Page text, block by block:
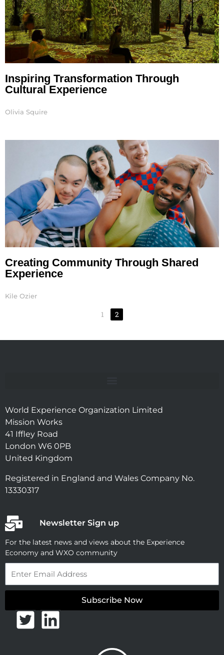
Inspiring Transformation Through
Cultural Experience
Olivia Squire
Creating Community Through Shared
Experience
Kile Ozier
1 2
World Experience Organization Limited
Mission Works
41 Iffley Road
London W6 0PB
United Kingdom
Registered in England and Wales Company No.
13330317
Newsletter Sign up
For the latest news and views about the Experience
Economy and WXO community
Subscribe Now
T
L